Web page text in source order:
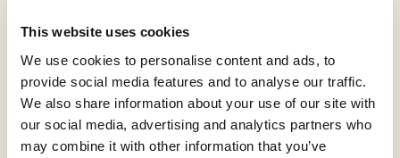
This website uses cookies
We use cookies to personalise content and ads, to
provide social media features and to analyse our traffic.
We also share information about your use of our site with
our social media, advertising and analytics partners who
may combine it with other information that you’ve